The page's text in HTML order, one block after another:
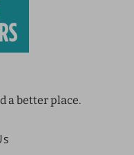
a better place.